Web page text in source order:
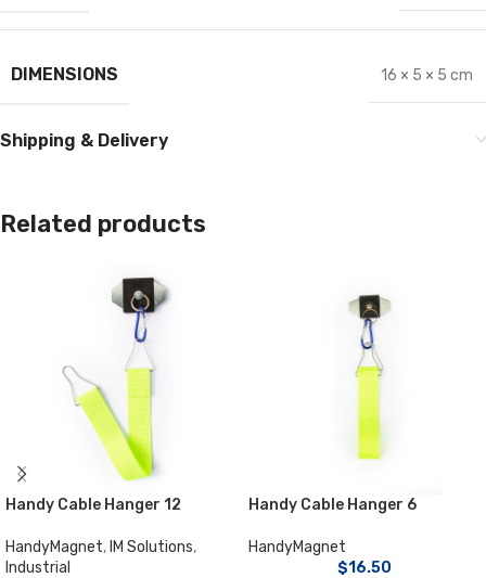
DIMENSIONS 16 × 5 × 5 cm
Shipping & Delivery
Related products
Handy Cable Hanger 12
HandyMagnet, IM Solutions,
Industrial
Handy Cable Hanger 6
HandyMagnet
$16.50